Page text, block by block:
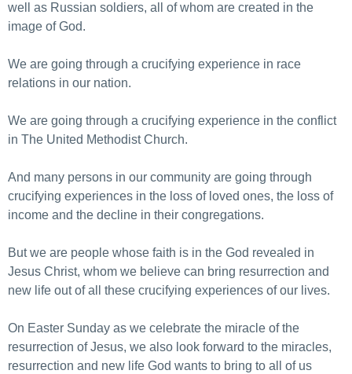
well as Russian soldiers, all of whom are created in the
image of God.
We are going through a crucifying experience in race
relations in our nation.
We are going through a crucifying experience in the conflict
in The United Methodist Church.
And many persons in our community are going through
crucifying experiences in the loss of loved ones, the loss of
income and the decline in their congregations.
But we are people whose faith is in the God revealed in
Jesus Christ, whom we believe can bring resurrection and
new life out of all these crucifying experiences of our lives.
On Easter Sunday as we celebrate the miracle of the
resurrection of Jesus, we also look forward to the miracles,
resurrection and new life God wants to bring to all of us